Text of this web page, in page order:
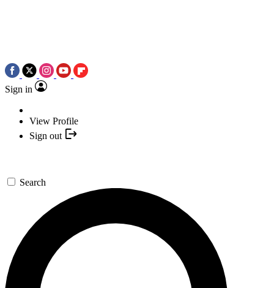
Sign in
View Profile
Sign out
Search